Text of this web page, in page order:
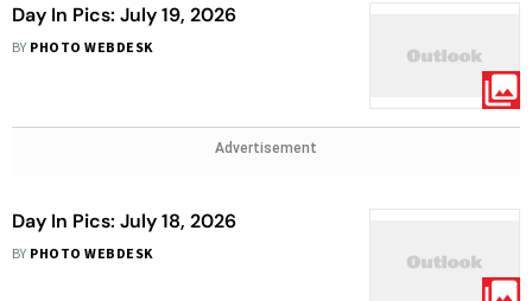
Day In Pics: July 19, 2026
BY PHOTO WEBDESK
Advertisement
Day In Pics: July 18, 2026
BY PHOTO WEBDESK